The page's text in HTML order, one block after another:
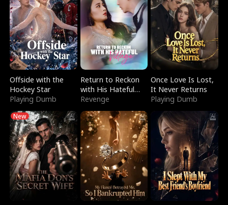
Offside with the
Hockey Star
Playing Dumb
Return to Reckon
with His Hateful
Village
Revenge
Once Love Is Lost,
It Never Returns
Playing Dumb
New